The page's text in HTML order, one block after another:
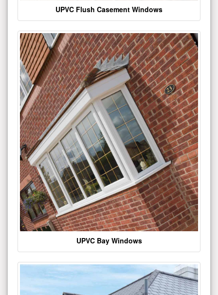
UPVC Flush Casement Windows
UPVC Bay Windows